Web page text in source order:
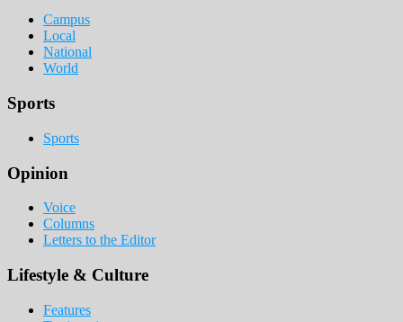
Campus
Local
National
World
Sports
Sports
Opinion
Voice
Columns
Letters to the Editor
Lifestyle & Culture
Features